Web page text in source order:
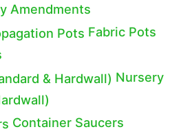
Amendments
Fabric Pots
Nursery
Container Saucers